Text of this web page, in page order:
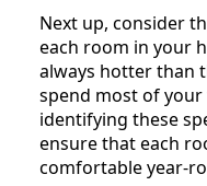
Next up, consider
each room in your
always hotter than
spend most of
identifying these
ensure that each
comfortable year-